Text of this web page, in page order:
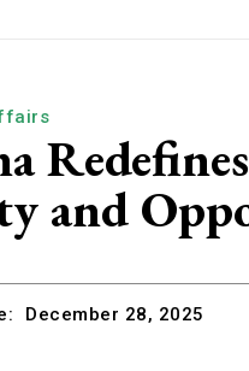
and
December 28, 2025